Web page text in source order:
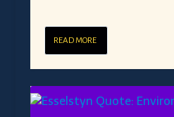
READ MORE